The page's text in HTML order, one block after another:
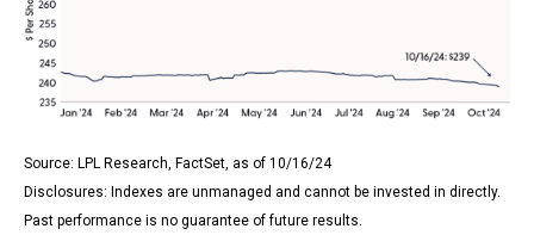
Source: LPL Research, FactSet, as of 10/16/24
Disclosures: Indexes are unmanaged and cannot be invested in directly.
Past performance is no guarantee of future results.